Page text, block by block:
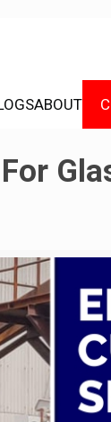
ABOUT